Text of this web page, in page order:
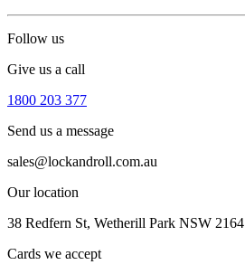
Follow us
Give us a call
1800 203 377
Send us a message
sales@lockandroll.com.au
Our location
38 Redfern St, Wetherill Park NSW 2164
Cards we accept